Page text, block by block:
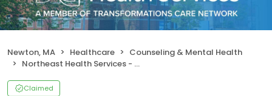
Newton, MA Healthcare
Counseling & Mental Health
Northeast Health Services - Newton
Claimed